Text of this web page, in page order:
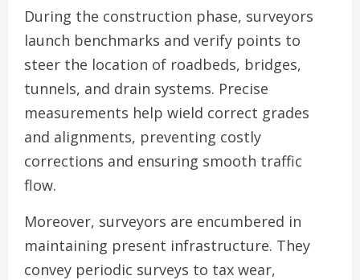
During the construction phase, surveyors
launch benchmarks and verify points to
steer the location of roadbeds, bridges,
tunnels, and drain systems. Precise
measurements help wield correct grades
and alignments, preventing costly
corrections and ensuring smooth traffic
flow.
Moreover, surveyors are encumbered in
maintaining present infrastructure. They
convey periodic surveys to tax wear,